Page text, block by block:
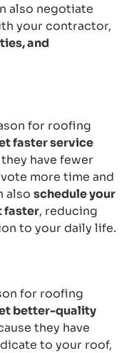
also negotiate
your contractor,
and
for roofing
faster service
they have fewer
more time and
also schedule your
faster, reducing
to your daily life.
for roofing
better-quality
they have
to your roof,